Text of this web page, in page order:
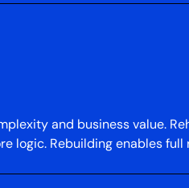
and business value.
logic. Rebuilding enables